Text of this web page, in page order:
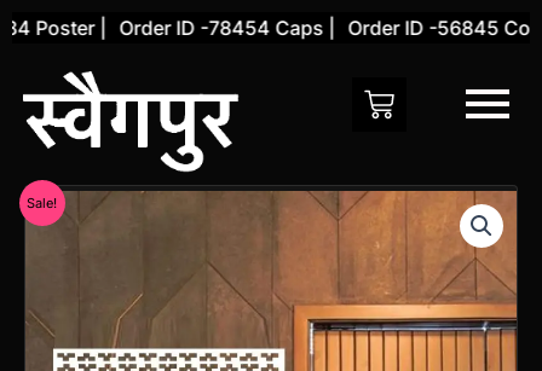
Skip
content
Poster | Order ID -78454 Caps | Order ID -56845
Sale!
Original
₹2,000.00.₹1,499.00.